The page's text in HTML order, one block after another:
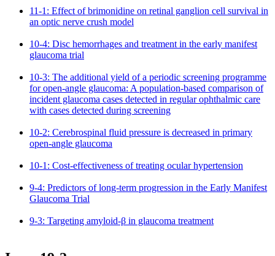
11-1: Effect of brimonidine on retinal ganglion cell survival in
an optic nerve crush model
10-4: Disc hemorrhages and treatment in the early manifest
glaucoma trial
10-3: The additional yield of a periodic screening programme
for open-angle glaucoma: A population-based comparison of
incident glaucoma cases detected in regular ophthalmic care
with cases detected during screening
10-2: Cerebrospinal fluid pressure is decreased in primary
open-angle glaucoma
10-1: Cost-effectiveness of treating ocular hypertension
9-4: Predictors of long-term progression in the Early Manifest
Glaucoma Trial
9-3: Targeting amyloid-β in glaucoma treatment